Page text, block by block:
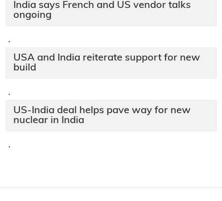
India says French and US vendor talks
ongoing
·
USA and India reiterate support for new
build
·
US-India deal helps pave way for new
nuclear in India
·